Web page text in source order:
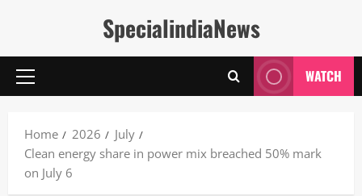
SpecialindiaNews
Primary
WATCH
Home 2026
July
Clean energy share in power mix breached 50% mark
on July 6